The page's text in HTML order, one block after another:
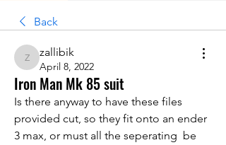
Back
zallibik
zallibik
April 8, 2022
Iron Man Mk 85 suit
Is there anyway to have these files
provided cut, so they fit onto an ender
3 max, or must all the seperating  be